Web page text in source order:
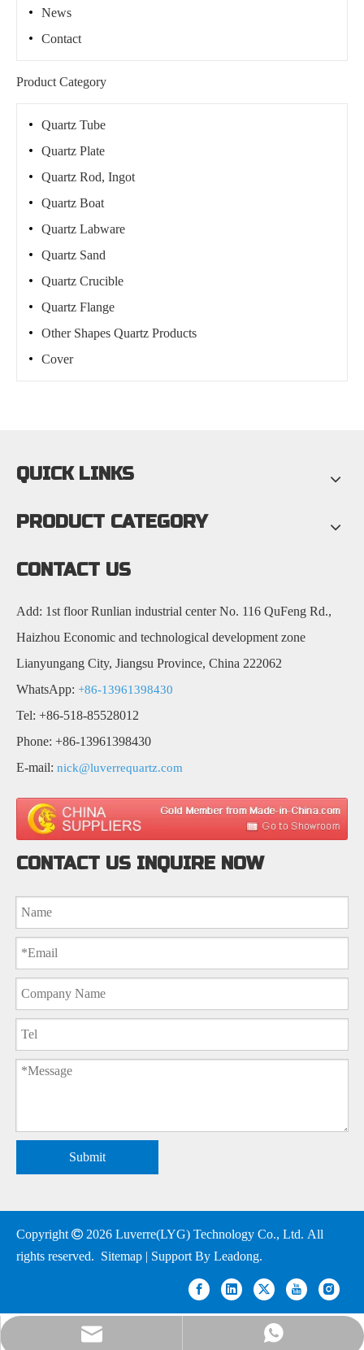
News
Contact
Product Category
Quartz Tube
Quartz Plate
Quartz Rod, Ingot
Quartz Boat
Quartz Labware
Quartz Sand
Quartz Crucible
Quartz Flange
Other Shapes Quartz Products
Cover
QUICK LINKS
PRODUCT CATEGORY
CONTACT US
Add: 1st floor Runlian industrial center No. 116 QuFeng Rd.,
Haizhou Economic and technological development zone
Lianyungang City, Jiangsu Province, China 222062
WhatsApp: +86-13961398430
Tel: +86-518-85528012
Phone: +86-13961398430
E-mail: nick@luverrequartz.com
CONTACT US INQUIRE NOW
Submit
Copyright  2026 Luverre(LYG) Technology Co., Ltd. All
rights reserved. Sitemap | Support By Leadong.